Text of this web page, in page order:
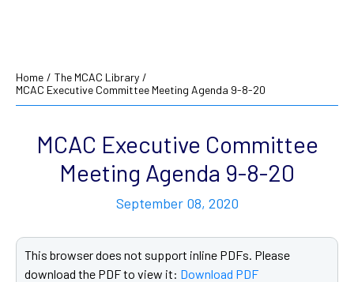
Home / The MCAC Library /
MCAC Executive Committee Meeting Agenda 9-8-20
MCAC Executive Committee
Meeting Agenda 9-8-20
September 08, 2020
This browser does not support inline PDFs. Please
download the PDF to view it: Download PDF